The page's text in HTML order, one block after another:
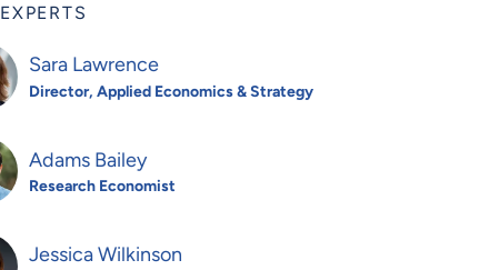
Sara Lawrence
Director, Applied Economics & Strategy
Adams Bailey
Research Economist
Jessica Wilkinson